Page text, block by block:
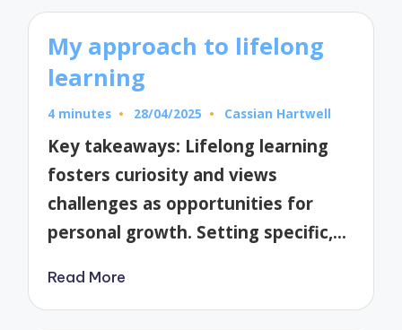
My approach to lifelong
learning
4 minutes 28/04/2025
Posted
Cassian Hartwell
Key takeaways: Lifelong learning
fosters curiosity and views
challenges as opportunities for
personal growth. Setting specific,…
Read More